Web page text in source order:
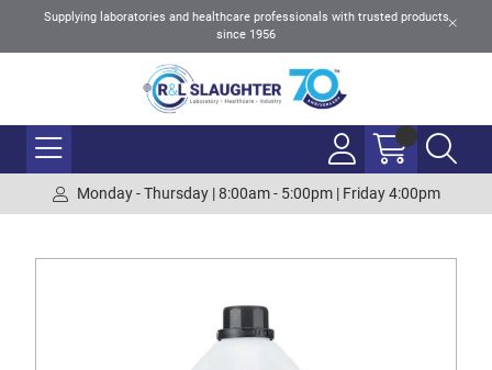
Supplying laboratories and healthcare professionals with trusted products
since 1956
Monday - Thursday | 8:00am - 5:00pm | Friday 4:00pm